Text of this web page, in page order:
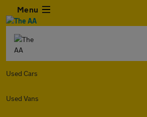
Menu
Used Cars
Used Vans